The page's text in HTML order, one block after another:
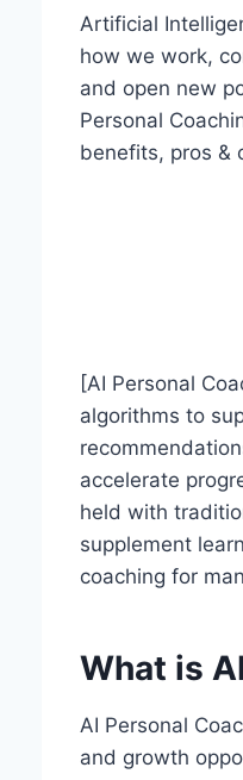
Artificial
how we work,
and open new
Personal
benefits, pros &
[AI Personal
algorithms to
accelerate
held with
supplement
coaching for
What is
AI Personal
and growth